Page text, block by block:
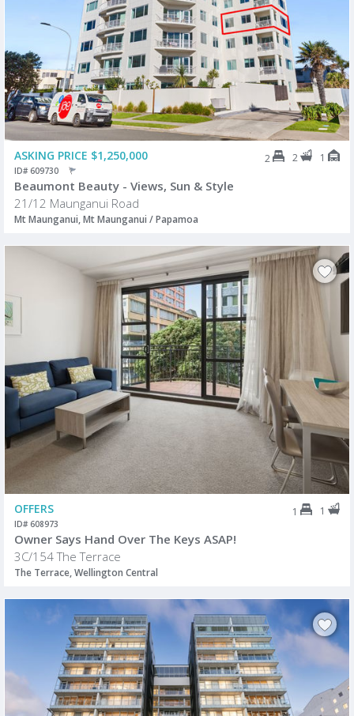
ASKING PRICE $1,250,000 2 2 1
ID# 609730
Beaumont Beauty - Views, Sun & Style
21/12 Maunganui Road
Mt Maunganui, Mt Maunganui / Papamoa
OFFERS 1 1
ID# 608973
Owner Says Hand Over The Keys ASAP!
3C/154 The Terrace
The Terrace, Wellington Central